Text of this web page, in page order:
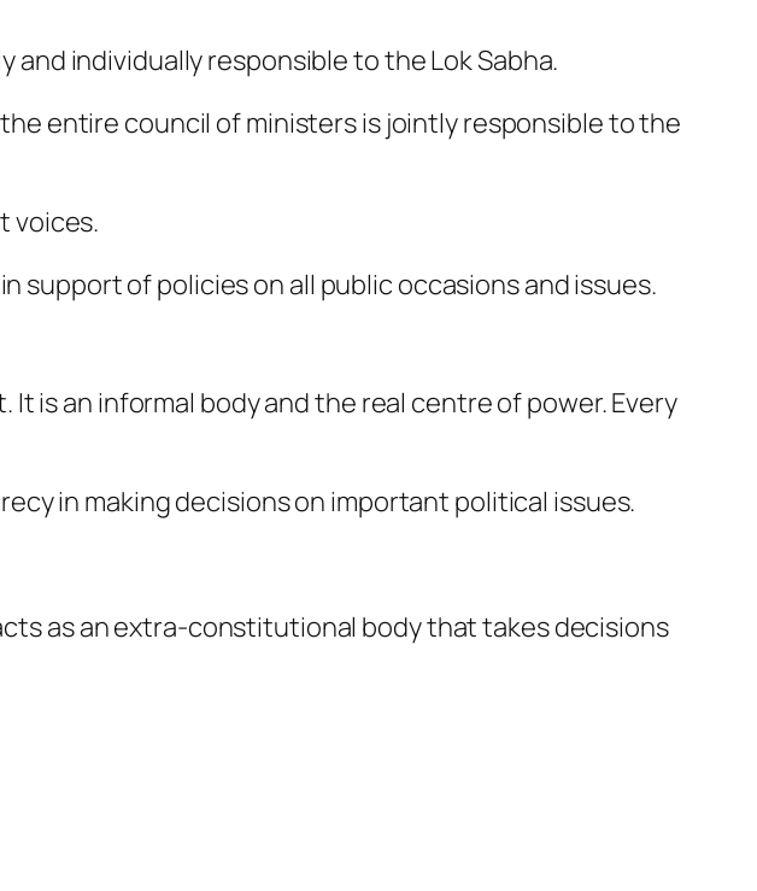
individually responsible to the Lok Sabha.
entire council of ministers is jointly responsible to the
voices.
support of policies on all public occasions and issues.
is an informal body and the real centre of power. Every
in making decisions on important political issues.
as an extra-constitutional body that takes decisions